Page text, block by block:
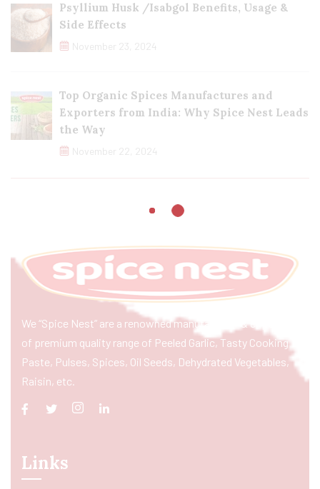
Psyllium Husk /Isabgol Benefits, Usage &
Side Effects
November 23, 2024
Top Organic Spices Manufactures and
Exporters from India: Why Spice Nest Leads
the Way
November 22, 2024
We “Spice Nest” are a renowned manufacturer & exporter
of premium quality range of Peeled Garlic, Tasty Cooking
Paste, Pulses, Spices, Oil Seeds, Dehydrated Vegetables,
Raisin, etc.
Links